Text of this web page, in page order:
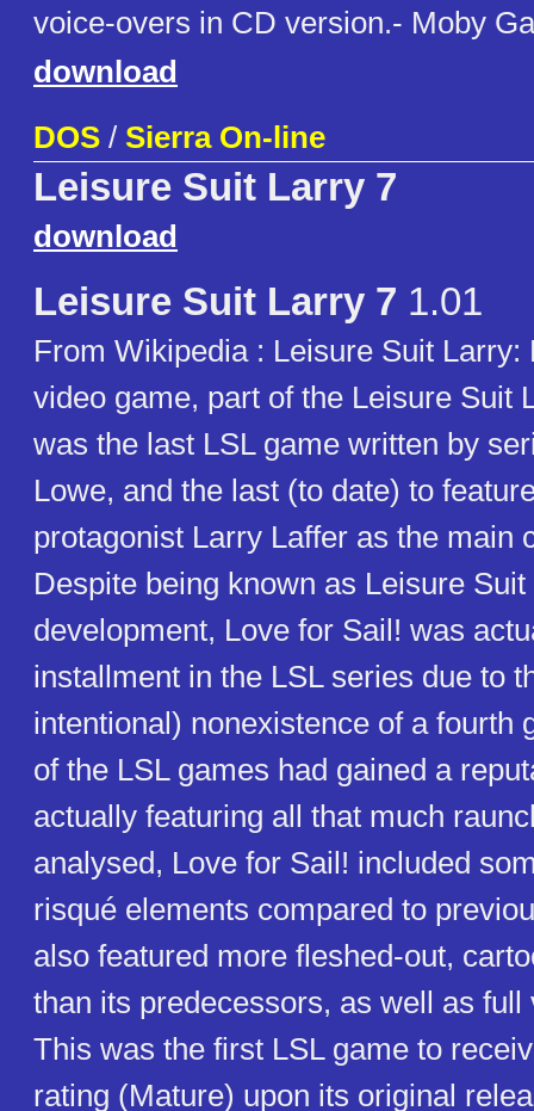
voice-overs in CD version.- Moby
download
DOS / Sierra On-line
Leisure Suit Larry 7
download
Leisure Suit Larry 7 1.01
From Wikipedia : Leisure Suit Larry:
video game, part of the Leisure Suit
was the last LSL game written by
Lowe, and the last (to date) to
protagonist Larry Laffer as the main
Despite being known as Leisure
development, Love for Sail! was
installment in the LSL series due to
intentional) nonexistence of a fourth
of the LSL games had gained a
actually featuring all that much
analysed, Love for Sail! included
risqué elements compared to
also featured more fleshed-out,
than its predecessors, as well as full
This was the first LSL game to
rating (Mature) upon its original